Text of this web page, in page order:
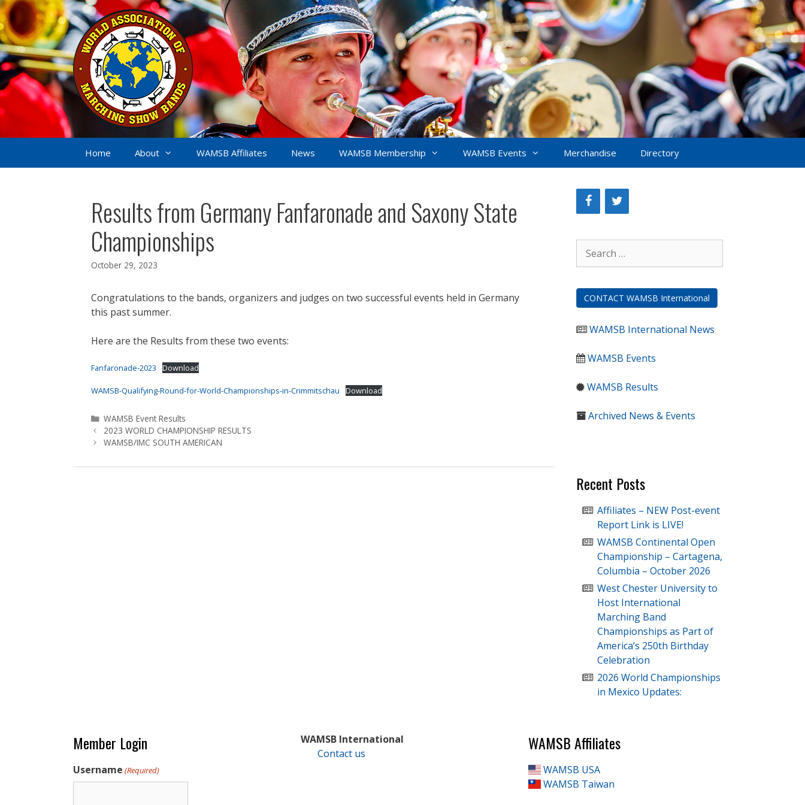
Skip
to
content
Home About WAMSB Affiliates News WAMSB Membership WAMSB Events Merchandise Directory
Results from Germany Fanfaronade and Saxony State
Championships
October 29, 2023
Congratulations to the bands, organizers and judges on two successful events held in Germany
this past summer.
Here are the Results from these two events:
Fanfaronade-2023 Download
WAMSB-Qualifying-Round-for-World-Championships-in-Crimmitschau Download
Categories
WAMSB Event Results
2023 WORLD CHAMPIONSHIP RESULTS
WAMSB/IMC SOUTH AMERICAN
for:
CONTACT WAMSB International
WAMSB International News
WAMSB Events
WAMSB Results
Archived News & Events
Recent Posts
Affiliates – NEW Post-event
Report Link is LIVE!
WAMSB Continental Open
Championship – Cartagena,
Columbia – October 2026
West Chester University to
Host International
Marching Band
Championships as Part of
America’s 250th Birthday
Celebration
2026 World Championships
in Mexico Updates:
Member Login
Username (Required)
WAMSB International
Contact us
WAMSB Affiliates
WAMSB USA
WAMSB Taiwan